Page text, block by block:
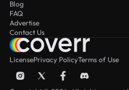
Blog
FAQ
Advertise
Contact Us
LicensePrivacy PolicyTerms of Use